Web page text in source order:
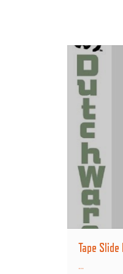
Tape Slide
...